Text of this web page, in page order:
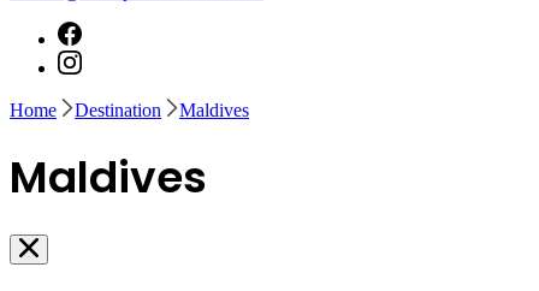
Home Destination Maldives
Maldives